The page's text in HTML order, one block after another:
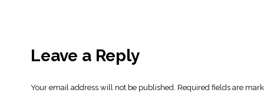
Leave a Reply
Your email address will not be published. Required fields are